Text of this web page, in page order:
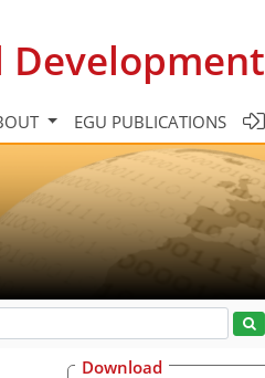
Development
EGU PUBLICATIONS
Download